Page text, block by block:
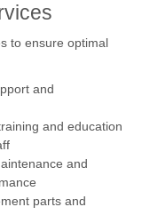
to ensure optimal
and
and education
and
parts and